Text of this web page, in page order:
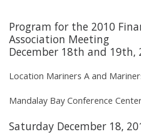
Program for the 2010
Association Meeting
December 18th and 19th,
Location Mariners A and
Mandalay Bay Conference
Saturday December 18,